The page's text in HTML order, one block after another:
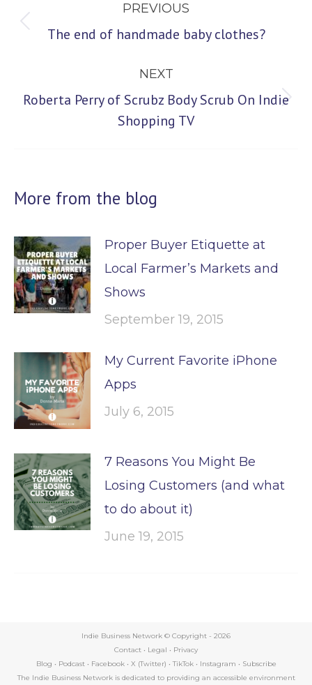
navigation
PREVIOUS
Previous
The end of handmade baby clothes?
NEXT
Next
post:
Roberta Perry of Scrubz Body Scrub On Indie
Shopping TV
More from the blog
Proper Buyer Etiquette at
Local Farmer’s Markets and
Shows
September 19, 2015
My Current Favorite iPhone
Apps
July 6, 2015
7 Reasons You Might Be
Losing Customers (and what
to do about it)
June 19, 2015
Indie Business Network © Copyright - 2026
Contact • Legal • Privacy
Blog • Podcast• Facebook• X (Twitter) • TikTok• Instagram • Subscribe
The Indie Business Network is dedicated to providing an accessible environment